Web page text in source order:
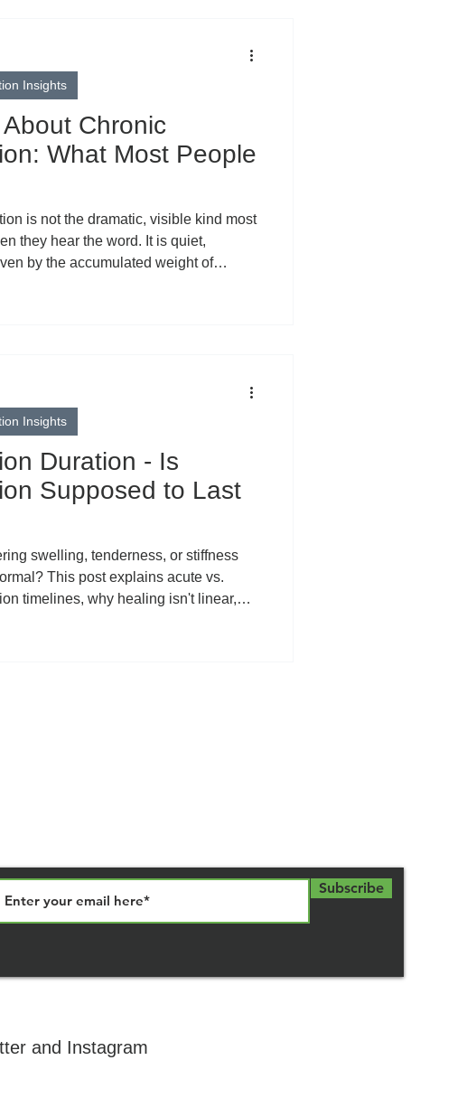
Chronic
What Most People
is not the dramatic, visible kind most
they hear the word. It is quiet,
by the accumulated weight of
Insights
Duration - Is
Supposed to Last
swelling, tenderness, or stiffness
This post explains acute vs.
timelines, why healing isn't linear,
Insights
Subscribe
and Instagram